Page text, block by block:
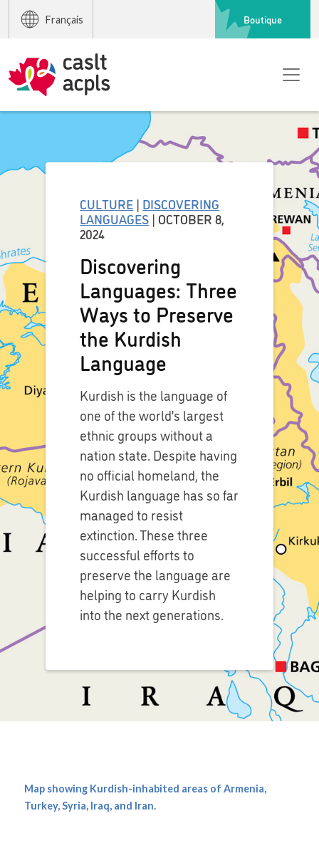
Français Boutique
CULTURE | DISCOVERING
LANGUAGES | OCTOBER 8,
2024
Discovering
Languages: Three
Ways to Preserve
the Kurdish
Language
Kurdish is the language of
one of the world’s largest
ethnic groups without a
nation state. Despite having
no official homeland, the
Kurdish language has so far
managed to resist
extinction. These three
successful efforts to
preserve the language are
helping to carry Kurdish
into the next generations.
Map showing Kurdish-inhabited areas of Armenia,
Turkey, Syria, Iraq, and Iran.